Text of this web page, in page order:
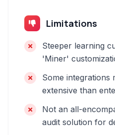
Limitations
Steeper learning
'Miner'
Some integrations
extensive than
Not an all-
audit solution for